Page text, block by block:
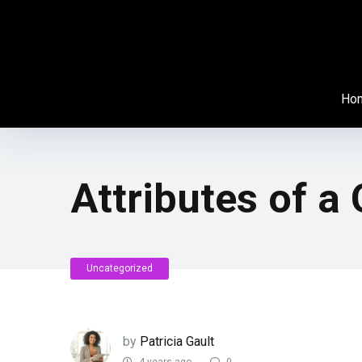
Attributes of a
Uncategorized
by Patricia Gault